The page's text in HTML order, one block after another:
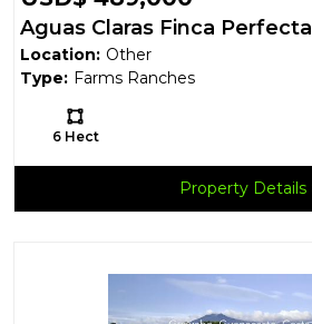
Aguas Claras Finca Perfecta
Location: Other
Type: Farms Ranches
Ls:
6 Hect
Property Details